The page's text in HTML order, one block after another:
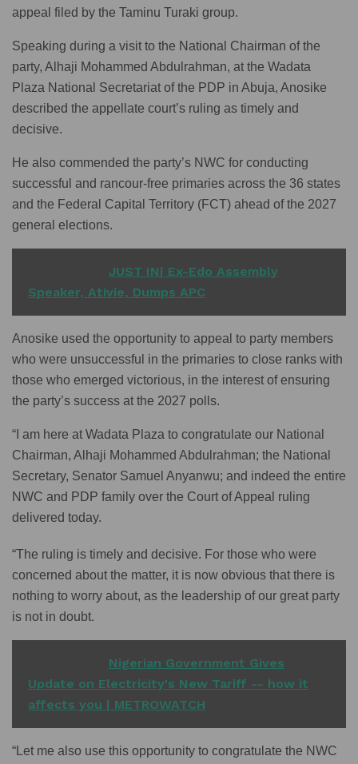
appeal filed by the Taminu Turaki group.
Speaking during a visit to the National Chairman of the
party, Alhaji Mohammed Abdulrahman, at the Wadata
Plaza National Secretariat of the PDP in Abuja, Anosike
described the appellate court’s ruling as timely and
decisive.
He also commended the party’s NWC for conducting
successful and rancour-free primaries across the 36 states
and the Federal Capital Territory (FCT) ahead of the 2027
general elections.
JUST IN| Ex-Edo Assembly
Speaker, Ativie, Dumps APC
Anosike used the opportunity to appeal to party members
who were unsuccessful in the primaries to close ranks with
those who emerged victorious, in the interest of ensuring
the party’s success at the 2027 polls.
“I am here at Wadata Plaza to congratulate our National
Chairman, Alhaji Mohammed Abdulrahman; the National
Secretary, Senator Samuel Anyanwu; and indeed the entire
NWC and PDP family over the Court of Appeal ruling
delivered today.
“The ruling is timely and decisive. For those who were
concerned about the matter, it is now obvious that there is
nothing to worry about, as the leadership of our great party
is not in doubt.
Nigerian Government Gives
Update on Electricity's New Tariff -- how it
affects you | METROWATCH
“Let me also use this opportunity to congratulate the NWC